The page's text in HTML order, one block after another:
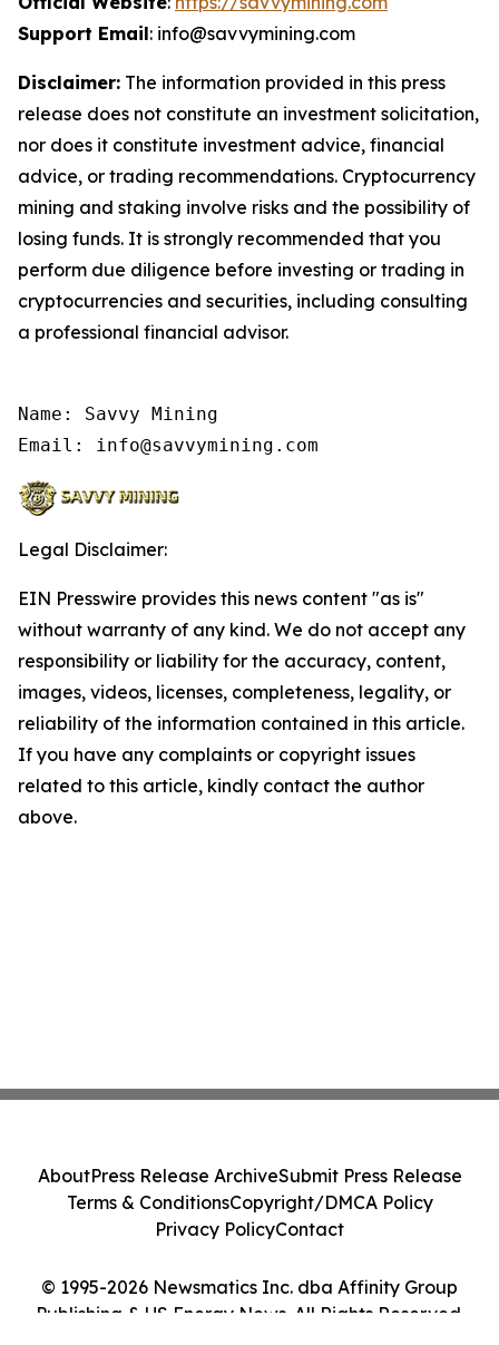
Support Email: info@savvymining.com
Disclaimer: The information provided in this press
release does not constitute an investment solicitation,
nor does it constitute investment advice, financial
advice, or trading recommendations. Cryptocurrency
mining and staking involve risks and the possibility of
losing funds. It is strongly recommended that you
perform due diligence before investing or trading in
cryptocurrencies and securities, including consulting
a professional financial advisor.
Name: Savvy Mining
Email: info@savvymining.com
Legal Disclaimer:
EIN Presswire provides this news content "as is"
without warranty of any kind. We do not accept any
responsibility or liability for the accuracy, content,
images, videos, licenses, completeness, legality, or
reliability of the information contained in this article.
If you have any complaints or copyright issues
related to this article, kindly contact the author
above.
© 1995-2026 Newsmatics Inc. dba Affinity Group
Publishing & US Energy News. All Rights Reserved.
AboutPress Release ArchiveSubmit Press Release
Terms & ConditionsCopyright/DMCA Policy
Privacy PolicyContact